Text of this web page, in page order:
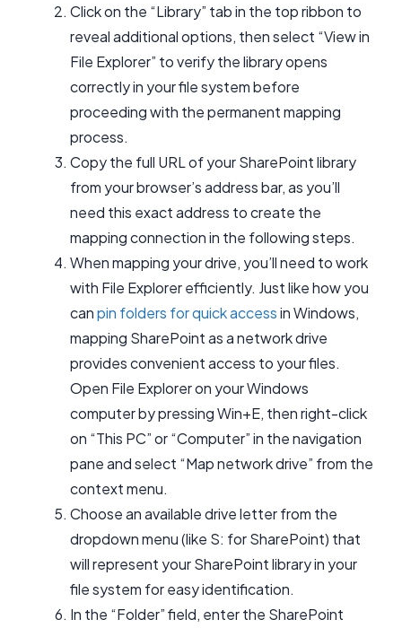
Click on the “Library” tab in the top ribbon to
reveal additional options, then select “View in
File Explorer” to verify the library opens
correctly in your file system before
proceeding with the permanent mapping
process.
Copy the full URL of your SharePoint library
from your browser’s address bar, as you’ll
need this exact address to create the
mapping connection in the following steps.
When mapping your drive, you’ll need to work
with File Explorer efficiently. Just like how you
canpin folders for quick accessin Windows,
mapping SharePoint as a network drive
provides convenient access to your files.
Open File Explorer on your Windows
computer by pressing Win+E, then right-click
on “This PC” or “Computer” in the navigation
pane and select “Map network drive” from the
context menu.
Choose an available drive letter from the
dropdown menu (like S: for SharePoint) that
will represent your SharePoint library in your
file system for easy identification.
In the “Folder” field, enter the SharePoint